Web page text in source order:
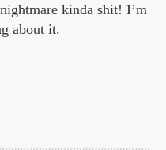
kinda shit! I’m
about it.